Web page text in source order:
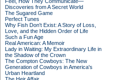
Discoveries from A Secret World
The Sugared Game
Perfect Tunes
Why Fish Don't Exist: A Story of Loss,
Love, and the Hidden Order of Life
Such a Fun Age
Real American: A Memoir
Lady in Waiting: My Extraordinary Life in
the Shadow of the Crown
The Compton Cowboys: The New
Generation of Cowboys in America's
Urban Heartland